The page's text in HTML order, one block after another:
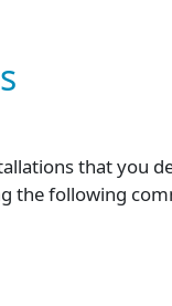
that you
the following